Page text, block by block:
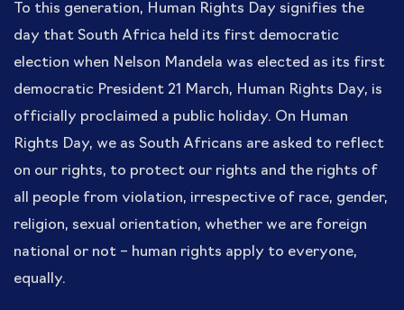
To this generation, Human Rights Day signifies the
day that South Africa held its first democratic
election when Nelson Mandela was elected as its first
democratic President 21 March, Human Rights Day, is
officially proclaimed a public holiday. On Human
Rights Day, we as South Africans are asked to reflect
on our rights, to protect our rights and the rights of
all people from violation, irrespective of race, gender,
religion, sexual orientation, whether we are foreign
national or not – human rights apply to everyone,
equally.